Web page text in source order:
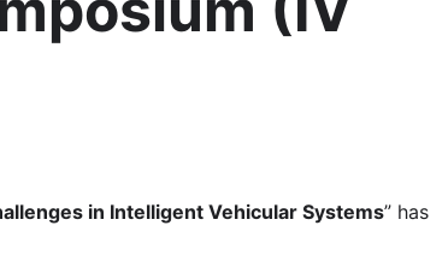
in Intelligent Vehicular Systems” has